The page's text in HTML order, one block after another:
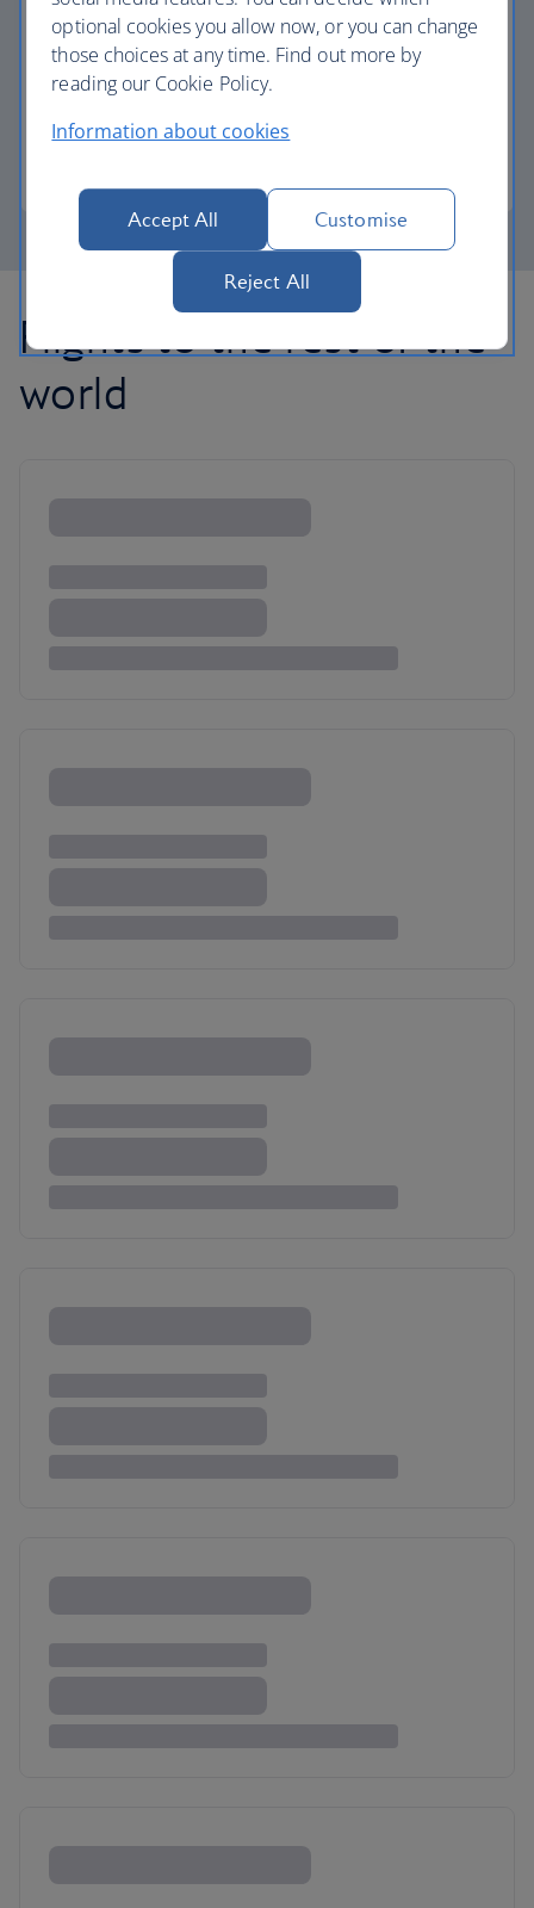
Avios part payment
Flights to the rest of the
world
optional cookies you allow now, or you can change
those choices at any time. Find out more by
reading our Cookie Policy.
Information about cookies
Accept All Customise
Reject All